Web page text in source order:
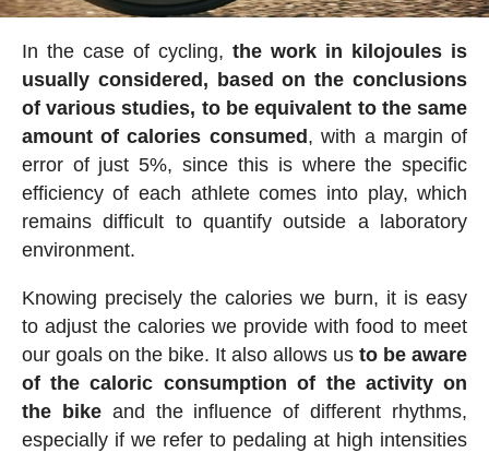
In the case of cycling,the work in kilojoules is
usually considered, based on the conclusions
of various studies, to be equivalent to the same
amount of calories consumed , with a margin of
error of just 5%, since this is where the specific
efficiency of each athlete comes into play, which
remains difficult to quantify outside a laboratory
environment.
Knowing precisely the calories we burn, it is easy
to adjust the calories we provide with food to meet
our goals on the bike. It also allows usto be aware
of the caloric consumption of the activity on
the bikeand the influence of different rhythms,
especially if we refer to pedaling at high intensities